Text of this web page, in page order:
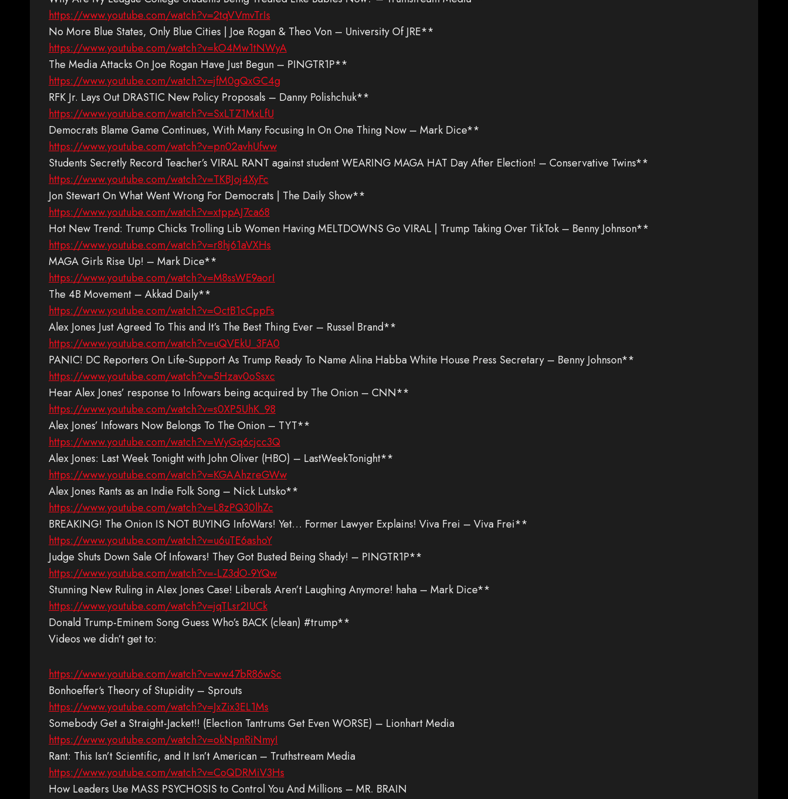
https://www.youtube.com/watch?v=2tqVVmvTrIs
No More Blue States, Only Blue Cities | Joe Rogan & Theo Von – University Of JRE**
https://www.youtube.com/watch?v=kO4Mw1tNWyA
The Media Attacks On Joe Rogan Have Just Begun – PINGTR1P**
https://www.youtube.com/watch?v=jfM0gQxGC4g
RFK Jr. Lays Out DRASTIC New Policy Proposals – Danny Polishchuk**
https://www.youtube.com/watch?v=SxLTZ1MxLfU
Democrats Blame Game Continues, With Many Focusing In On One Thing Now – Mark Dice**
https://www.youtube.com/watch?v=pn02avhUfww
Students Secretly Record Teacher’s VIRAL RANT against student WEARING MAGA HAT Day After Election! – Conservative Twins**
https://www.youtube.com/watch?v=TKBJoj4XyFc
Jon Stewart On What Went Wrong For Democrats | The Daily Show**
https://www.youtube.com/watch?v=xtppAJ7ca68
Hot New Trend: Trump Chicks Trolling Lib Women Having MELTDOWNS Go VIRAL | Trump Taking Over TikTok – Benny Johnson**
https://www.youtube.com/watch?v=r8hj61aVXHs
MAGA Girls Rise Up! – Mark Dice**
https://www.youtube.com/watch?v=M8ssWE9aorI
The 4B Movement – Akkad Daily**
https://www.youtube.com/watch?v=OctB1cCppFs
Alex Jones Just Agreed To This and It’s The Best Thing Ever – Russel Brand**
https://www.youtube.com/watch?v=uQVEkU_3FA0
PANIC! DC Reporters On Life-Support As Trump Ready To Name Alina Habba White House Press Secretary – Benny Johnson**
https://www.youtube.com/watch?v=5Hzav0oSsxc
Hear Alex Jones’ response to Infowars being acquired by The Onion – CNN**
https://www.youtube.com/watch?v=s0XP5UhK_98
Alex Jones’ Infowars Now Belongs To The Onion – TYT**
https://www.youtube.com/watch?v=WyGq6cjcc3Q
Alex Jones: Last Week Tonight with John Oliver (HBO) – LastWeekTonight**
https://www.youtube.com/watch?v=KGAAhzreGWw
Alex Jones Rants as an Indie Folk Song – Nick Lutsko**
https://www.youtube.com/watch?v=L8zPQ30lhZc
BREAKING! The Onion IS NOT BUYING InfoWars! Yet… Former Lawyer Explains! Viva Frei – Viva Frei**
https://www.youtube.com/watch?v=u6uTE6ashoY
Judge Shuts Down Sale Of Infowars! They Got Busted Being Shady! – PINGTR1P**
https://www.youtube.com/watch?v=-LZ3dO-9YQw
Stunning New Ruling in AIex Jones Case! Liberals Aren’t Laughing Anymore! haha – Mark Dice**
https://www.youtube.com/watch?v=jqTLsr2IUCk
Donald Trump-Eminem Song Guess Who’s BACK (clean) #trump**
Videos we didn’t get to:
https://www.youtube.com/watch?v=ww47bR86wSc
Bonhoeffer‘s Theory of Stupidity – Sprouts
https://www.youtube.com/watch?v=JxZix3EL1Ms
Somebody Get a Straight-Jacket!! (Election Tantrums Get Even WORSE) – Lionhart Media
https://www.youtube.com/watch?v=okNpnRiNmyI
Rant: This Isn’t Scientific, and It Isn’t American – Truthstream Media
https://www.youtube.com/watch?v=CoQDRMiV3Hs
How Leaders Use MASS PSYCHOSIS to Control You And Millions – MR. BRAIN